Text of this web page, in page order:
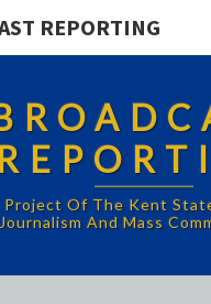
REPORTING
Project Of The Kent
Journalism And Mass